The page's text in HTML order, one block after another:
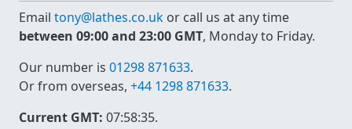
Email tony@lathes.co.uk or call us at any time
between 09:00 and 23:00 GMT, Monday to Friday.
Our number is 01298 871633.
Or from overseas, +44 1298 871633.
Current GMT: 07:58:35.